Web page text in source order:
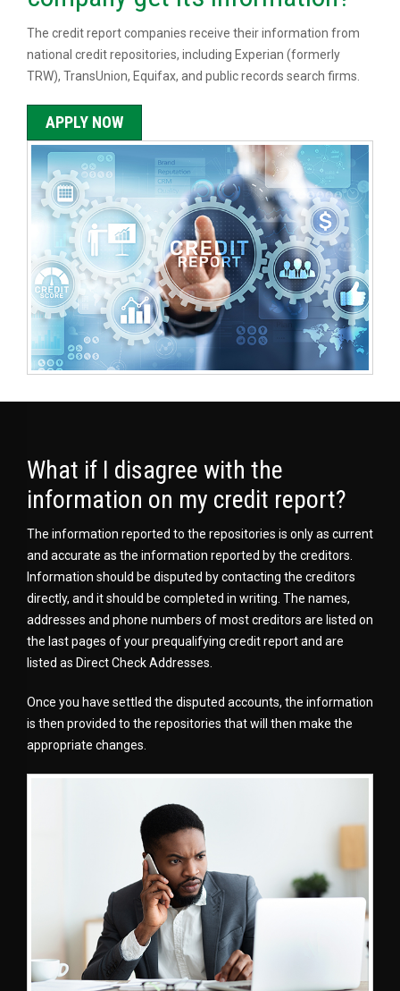
The credit report companies receive their information from
national credit repositories, including Experian (formerly
TRW), TransUnion, Equifax, and public records search firms.
APPLY NOW
What if I disagree with the
information on my credit report?
The information reported to the repositories is only as current
and accurate as the information reported by the creditors.
Information should be disputed by contacting the creditors
directly, and it should be completed in writing. The names,
addresses and phone numbers of most creditors are listed on
the last pages of your prequalifying credit report and are
listed as Direct Check Addresses.
Once you have settled the disputed accounts, the information
is then provided to the repositories that will then make the
appropriate changes.